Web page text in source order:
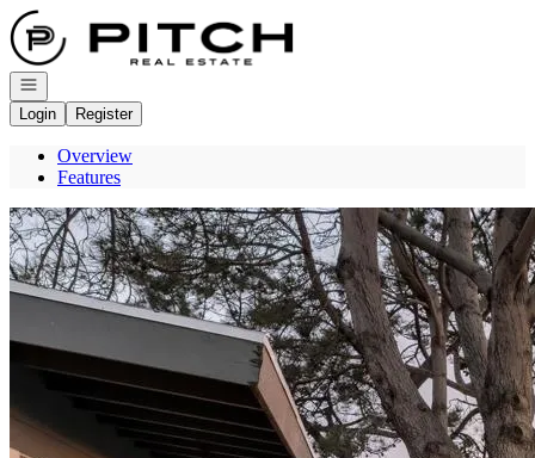
Go to: Homepage
Open navigation
Login
Register
Overview
Features